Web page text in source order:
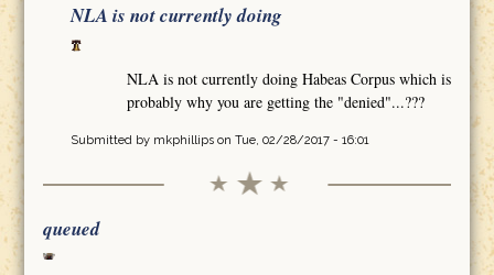
NLA is not currently doing
NLA is not currently doing Habeas Corpus which is
probably why you are getting the "denied"...???
Submitted by mkphillipson Tue, 02/28/2017 - 16:01
queued